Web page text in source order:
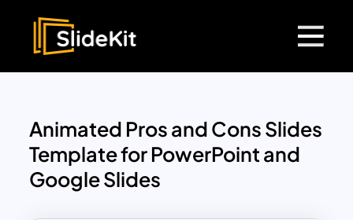
Animated Pros and Cons Slides
Template for PowerPoint and
Google Slides